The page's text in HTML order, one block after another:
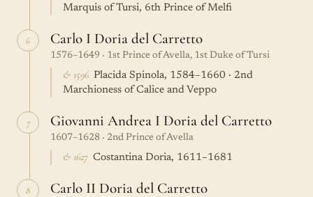
Marquis of Tursi, 6th Prince of Melfi
6 Carlo I Doria del Carretto
1576–1649 · 1st Prince of Avella, 1st Duke of Tursi
& 1596 Placida Spinola, 1584–1660 · 2nd
Marchioness of Calice and Veppo
7 Giovanni Andrea I Doria del Carretto
1607–1628 · 2nd Prince of Avella
& 1627 Costantina Doria, 1611–1681
8 Carlo II Doria del Carretto